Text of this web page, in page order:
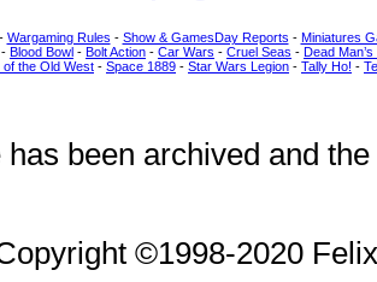
- Wargaming Rules - Show & GamesDay Reports - Miniatures
- Blood Bowl - Bolt Action - Car Wars - Cruel Seas - Dead
of the Old West - Space 1889 - Star Wars Legion - Tally Ho! -
has been archived and
©1998-2020